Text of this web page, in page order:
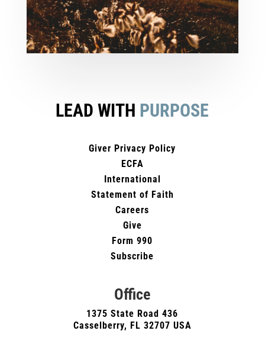
LEAD WITH PURPOSE
Giver Privacy Policy
ECFA
International
Statement of Faith
Careers
Give
Form 990
Subscribe
Office
1375 State Road 436
Casselberry, FL 32707 USA